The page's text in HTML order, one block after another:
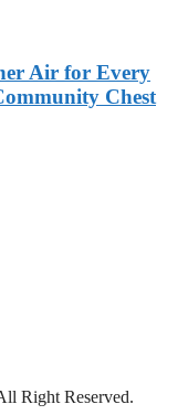
Air for Every
Chest
Right Reserved.